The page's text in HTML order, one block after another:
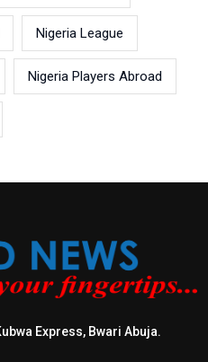
Nigeria League
Nigeria Players Abroad
Express, Bwari Abuja.